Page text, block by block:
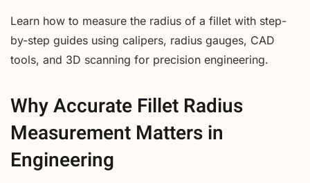
Learn how to measure the radius of a fillet with step-
by-step guides using calipers, radius gauges, CAD
tools, and 3D scanning for precision engineering.
Why Accurate Fillet Radius
Measurement Matters in
Engineering